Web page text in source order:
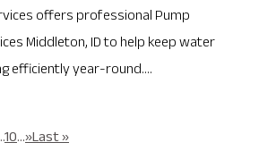
offers professional Pump
Middleton, ID to help keep water
efficiently year-round....
10...»Last »